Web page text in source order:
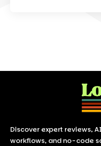
Discover expert reviews,
workflows, and no-code